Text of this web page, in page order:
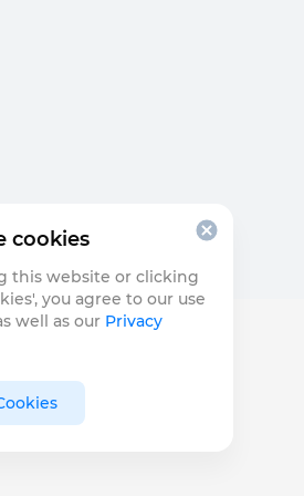
cookies
this website or clicking
you agree to our use
well as our Privacy